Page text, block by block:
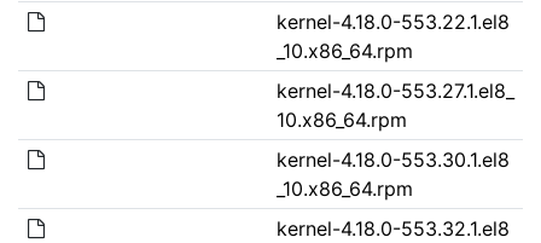
kernel-4.18.0-553.22.1.el8
_10.x86_64.rpm
kernel-4.18.0-553.27.1.el8_
10.x86_64.rpm
kernel-4.18.0-553.30.1.el8
_10.x86_64.rpm
kernel-4.18.0-553.32.1.el8